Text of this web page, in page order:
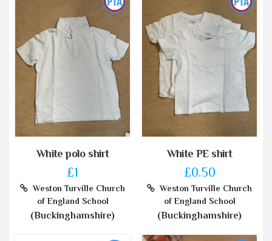
White polo shirt
£1
Weston Turville Church
of England School
(Buckinghamshire)
White PE shirt
£0.50
Weston Turville Church
of England School
(Buckinghamshire)